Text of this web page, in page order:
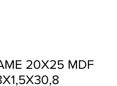
20X25 MDF